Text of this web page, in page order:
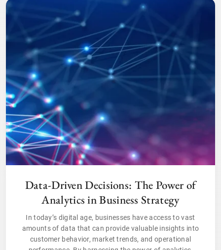
Data-Driven Decisions: The Power of
Analytics in Business Strategy
In today’s digital age, businesses have access to vast
amounts of data that can provide valuable insights into
customer behavior, market trends, and operational